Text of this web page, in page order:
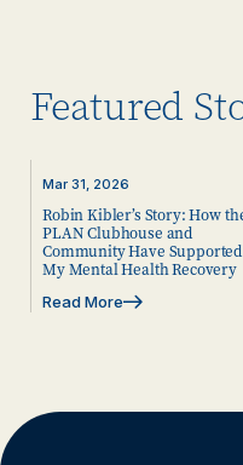
Featured
Mar 31, 2026
Robin Kibler’s Story: How
PLAN Clubhouse and
Community Have Supported
My Mental Health Recovery
Read More